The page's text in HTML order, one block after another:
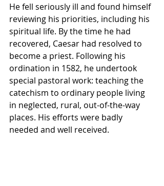
He fell seriously ill and found himself
reviewing his priorities, including his
spiritual life. By the time he had
recovered, Caesar had resolved to
become a priest. Following his
ordination in 1582, he undertook
special pastoral work: teaching the
catechism to ordinary people living
in neglected, rural, out-of-the-way
places. His efforts were badly
needed and well received.